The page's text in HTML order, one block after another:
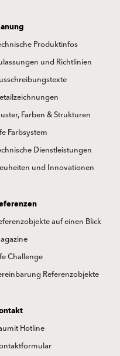
Produktinfos
und Richtlinien
Farben & Strukturen
Farbsystem
Dienstleistungen
und Innovationen
auf einen Blick
Challenge
Referenzobjekte
Hotline